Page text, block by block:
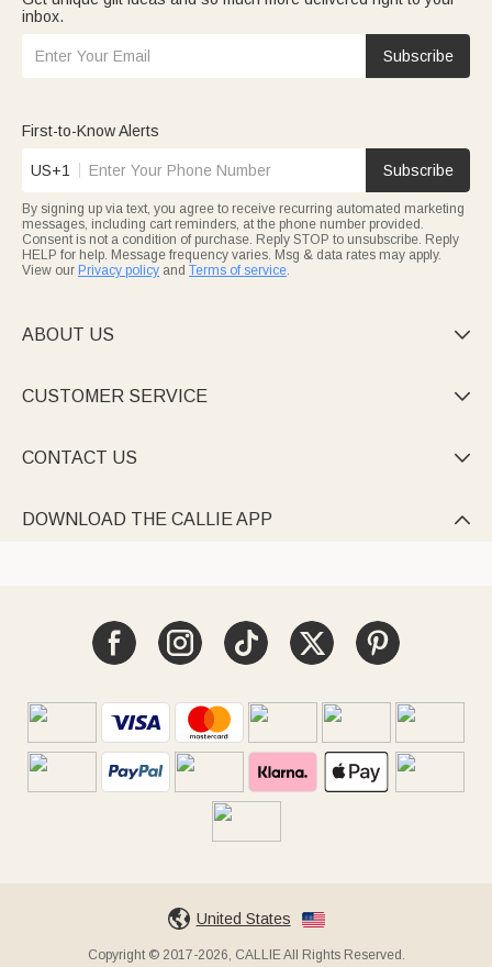
inbox.
Subscribe
First-to-Know Alerts
US+1 Subscribe
By signing up via text, you agree to receive recurring automated marketing
messages, including cart reminders, at the phone number provided.
Consent is not a condition of purchase. Reply STOP to unsubscribe. Reply
HELP for help. Message frequency varies. Msg & data rates may apply.
View our Privacy policy and Terms of service.
ABOUT US 
CUSTOMER SERVICE 
CONTACT US 
DOWNLOAD THE CALLIE APP 
United States
Copyright © 2017-2026, CALLIE All Rights Reserved.